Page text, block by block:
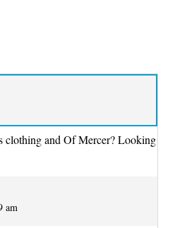
clothing and Of Mercer? Looking
am